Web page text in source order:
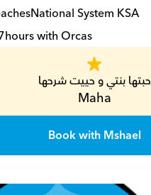
National System KSA
hours with Orcas
حبتها بنتي و حييت شرحها
Maha
Book with Mshael